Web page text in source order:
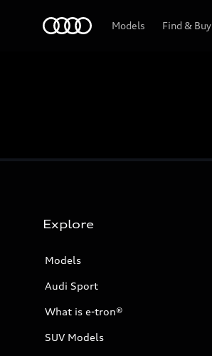
Models Find & Buy
Explore
Models
Audi Sport
What is e-tron®
SUV Models